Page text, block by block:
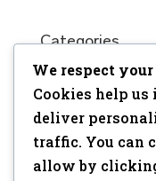
Categories
No categories
Meta
Log in
Entries feed
We respect
Cookies help
deliver
traffic. You can
allow by